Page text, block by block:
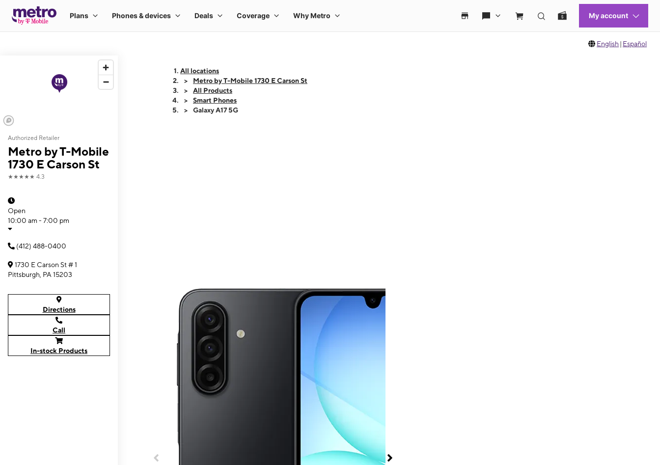
English | Español
Authorized Retailer
Metro by T-Mobile
1730 E Carson St
★★★★★ 4.3
Open
10:00 am - 7:00 pm
(412) 488-0400
1730 E Carson St # 1
Pittsburgh, PA 15203
Directions
Call
In-stock Products
All locations
Metro by T-Mobile 1730 E Carson St
All Products
Smart Phones
Galaxy A17 5G